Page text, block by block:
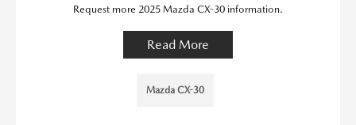
Request more 2025 Mazda CX-30 information.
Read More
Mazda CX-30